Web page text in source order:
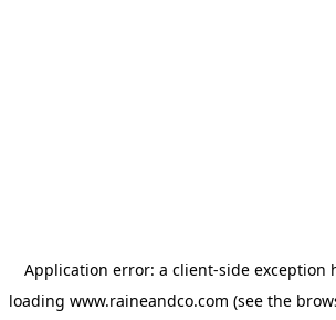
Application error: a client-side exception
loading www.raineandco.com (see the